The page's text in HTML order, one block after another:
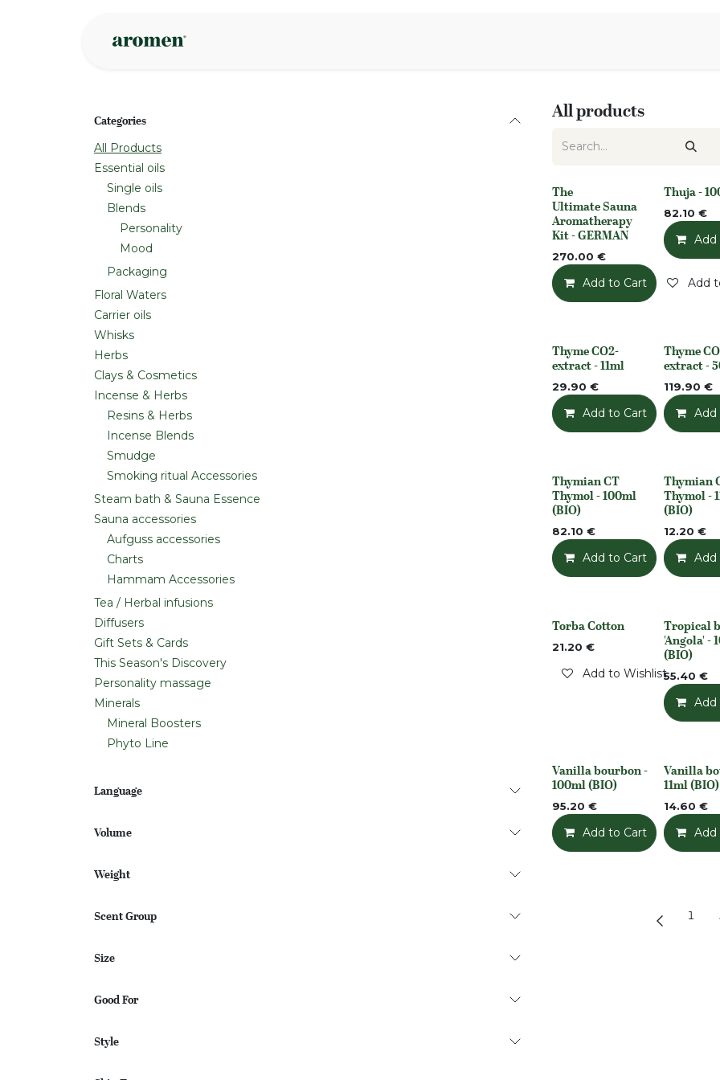
Categories
All Products
Essential oils
Single oils
Blends
Personality
Mood
Packaging
Floral Waters
Carrier oils
Whisks
Herbs
Clays & Cosmetics
Incense & Herbs
Resins & Herbs
Incense Blends
Smudge
Smoking ritual Accessories
Steam bath & Sauna Essence
Sauna accessories
Aufguss accessories
Charts
Hammam Accessories
Tea / Herbal infusions
Diffusers
Gift Sets & Cards
This Season's Discovery
Personality massage
Minerals
Mineral Boosters
Phyto Line
Language
Volume
Weight
Scent Group
Size
Good For
Style
All products
None
The
Ultimate Sauna
Aromatherapy
Kit - GERMAN
270.00 €
Add to Cart Add
None
Thuja -
82.10 €
Add
None
Thyme CO2-
extract - 11ml
29.90 €
Add to Cart Add
None
Thyme
extract -
119.90 €
Add
None
Thymian CT
Thymol - 100ml
(BIO)
82.10 €
Add to Cart Add
None
Thymian
Thymol -
(BIO)
12.20 €
Add
Out of stock
Torba Cotton
21.20 €
Add to Wishlist
None
Tropical
'Angola' -
(BIO)
55.40 €
Add
None
Vanilla bourbon -
100ml (BIO)
95.20 €
Add to Cart Add
None
Vanilla
11ml (BIO)
14.60 €
Add
1